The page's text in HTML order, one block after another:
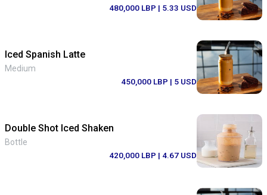
480,000 LBP | 5.33 USD
Iced Spanish Latte
Medium
450,000 LBP | 5 USD
Double Shot Iced Shaken
Bottle
420,000 LBP | 4.67 USD